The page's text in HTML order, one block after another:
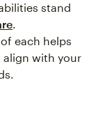
stand
.
each helps
align with your